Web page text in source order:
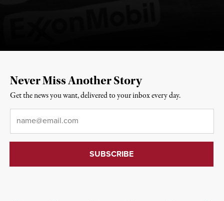
Never Miss Another Story
Get the news you want, delivered to your inbox every day.